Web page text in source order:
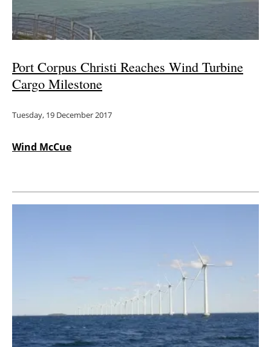
Port Corpus Christi Reaches Wind Turbine
Cargo Milestone
Tuesday, 19 December 2017
Wind McCue